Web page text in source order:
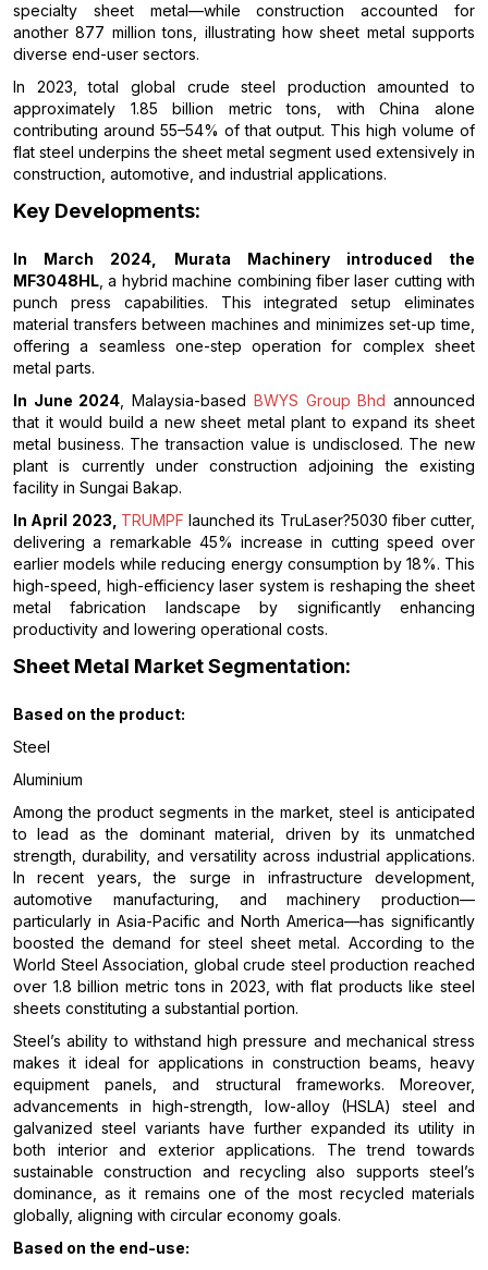
specialty sheet metal—while construction accounted for
another 877 million tons, illustrating how sheet metal supports
diverse end-user sectors.
In 2023, total global crude steel production amounted to
approximately 1.85 billion metric tons, with China alone
contributing around 55–54% of that output. This high volume of
flat steel underpins the sheet metal segment used extensively in
construction, automotive, and industrial applications.
Key Developments:
In March 2024, Murata Machinery introduced the
MF3048HL , a hybrid machine combining fiber laser cutting with
punch press capabilities. This integrated setup eliminates
material transfers between machines and minimizes set-up time,
offering a seamless one-step operation for complex sheet
metal parts.
In June 2024 , Malaysia-based BWYS Group Bhd announced
that it would build a new sheet metal plant to expand its sheet
metal business. The transaction value is undisclosed. The new
plant is currently under construction adjoining the existing
facility in Sungai Bakap.
In April 2023, TRUMPF launched its TruLaser?5030 fiber cutter,
delivering a remarkable 45% increase in cutting speed over
earlier models while reducing energy consumption by 18%. This
high-speed, high-efficiency laser system is reshaping the sheet
metal fabrication landscape by significantly enhancing
productivity and lowering operational costs.
Sheet Metal Market Segmentation:
Based on the product:
Steel
Aluminium
Among the product segments in the market, steel is anticipated
to lead as the dominant material, driven by its unmatched
strength, durability, and versatility across industrial applications.
In recent years, the surge in infrastructure development,
automotive manufacturing, and machinery production—
particularly in Asia-Pacific and North America—has significantly
boosted the demand for steel sheet metal. According to the
World Steel Association, global crude steel production reached
over 1.8 billion metric tons in 2023, with flat products like steel
sheets constituting a substantial portion.
Steel’s ability to withstand high pressure and mechanical stress
makes it ideal for applications in construction beams, heavy
equipment panels, and structural frameworks. Moreover,
advancements in high-strength, low-alloy (HSLA) steel and
galvanized steel variants have further expanded its utility in
both interior and exterior applications. The trend towards
sustainable construction and recycling also supports steel’s
dominance, as it remains one of the most recycled materials
globally, aligning with circular economy goals.
Based on the end-use: